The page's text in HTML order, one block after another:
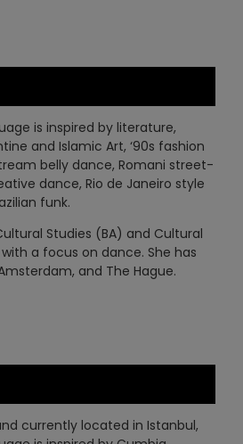
is inspired by literature,
and Islamic Art, ‘90s fashion
belly dance, Romani street-
dance, Rio de Janeiro style
funk.
Studies (BA) and Cultural
a focus on dance. She has
and The Hague.
currently located in Istanbul,